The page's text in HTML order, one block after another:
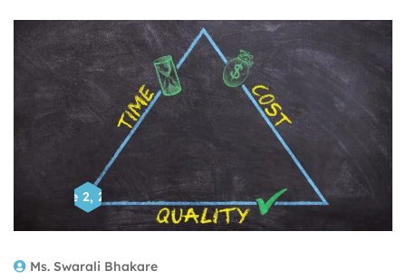
June 2, 2026
Ms. Swarali Bhakare